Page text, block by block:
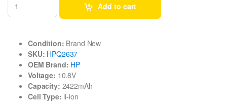
Add to cart
Condition: Brand New
SKU: HPQ2637
OEM Brand: HP
Voltage: 10.8V
Capacity: 2422mAh
Cell Type: li-ion